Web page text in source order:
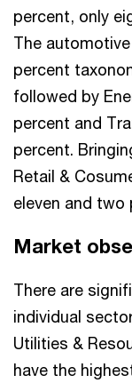
percent, only
The
percent
followed by
percent and
percent.
Retail &
eleven and two
Market
There are
individual
Utilities &
have the